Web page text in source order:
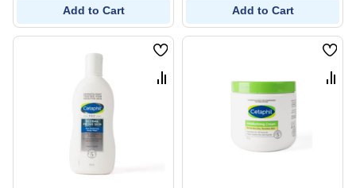
Add to Cart Add to Cart
Wish
List
Compare
Wish
List